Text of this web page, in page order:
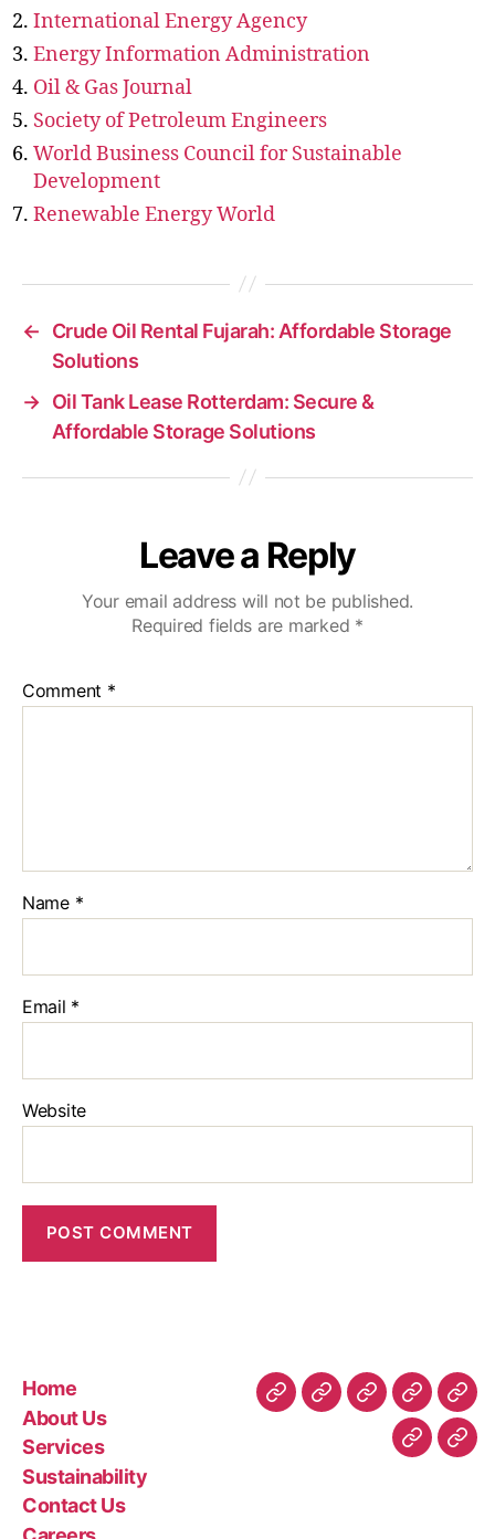
International Energy Agency
Energy Information Administration
Oil & Gas Journal
Society of Petroleum Engineers
World Business Council for Sustainable
Development
Renewable Energy World
←
Crude Oil Rental Fujarah: Affordable Storage
Solutions
→ Oil Tank Lease Rotterdam: Secure &
Affordable Storage Solutions
Leave a Reply
Your email address will not be published.
Required fields are marked *
Comment *
Name *
Email *
Website
Home
About Us
Services
Sustainability
Contact Us